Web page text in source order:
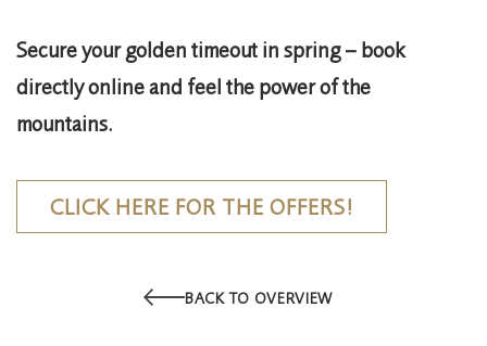
Secure your golden timeout in spring – book
directly online and feel the power of the
mountains.
CLICK HERE FOR THE OFFERS!
BACK TO OVERVIEW